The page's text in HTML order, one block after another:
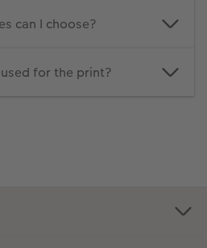
can I choose?
for the print?